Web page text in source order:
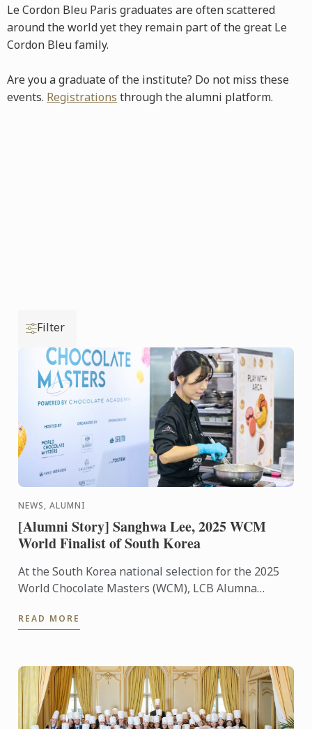
Le Cordon Bleu Paris graduates are often scattered
around the world yet they remain part of the great Le
Cordon Bleu family.
Are you a graduate of the institute? Do not miss these
events. Registrations through the alumni platform.
Filter
NEWS, ALUMNI
[Alumni Story] Sanghwa Lee, 2025 WCM
World Finalist of South Korea
At the South Korea national selection for the 2025
World Chocolate Masters (WCM), LCB Alumna
represent ...
READ MORE